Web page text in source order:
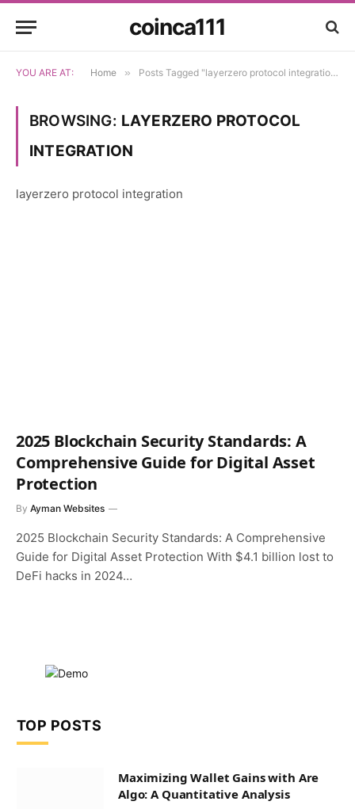
coinca111
YOU ARE AT: Home » Posts Tagged "layerzero protocol integration"
BROWSING: LAYERZERO PROTOCOL
INTEGRATION
layerzero protocol integration
2025 Blockchain Security Standards: A
Comprehensive Guide for Digital Asset
Protection
By Ayman Websites
2025 Blockchain Security Standards: A Comprehensive
Guide for Digital Asset Protection With $4.1 billion lost to
DeFi hacks in 2024…
TOP POSTS
Maximizing Wallet Gains with Are
Algo: A Quantitative Analysis